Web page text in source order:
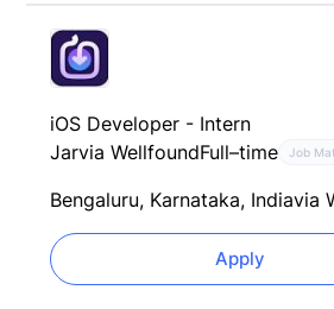
iOS Developer - Intern
Jarvia WellfoundFull–time Job
Bengaluru, Karnataka, Indiavia
Apply